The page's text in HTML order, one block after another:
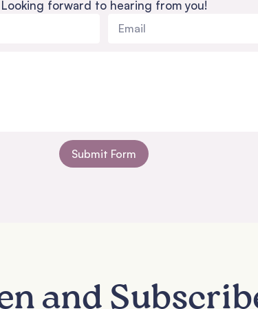
Looking forward to hearing from you!
Submit Form
and